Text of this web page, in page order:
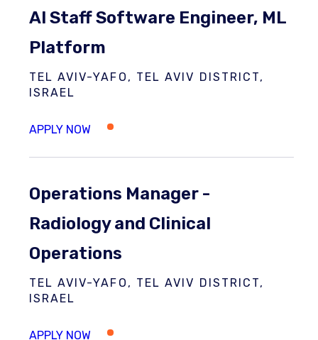
AI Staff Software Engineer, ML
Platform
TEL AVIV-YAFO, TEL AVIV DISTRICT,
ISRAEL
Operations Manager -
Radiology and Clinical
Operations
TEL AVIV-YAFO, TEL AVIV DISTRICT,
ISRAEL